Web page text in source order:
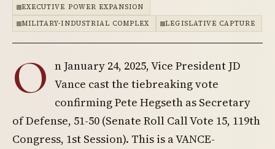
EXECUTIVE POWER EXPANSION
MILITARY-INDUSTRIAL COMPLEX
LEGISLATIVE CAPTURE
O n January 24, 2025, Vice President JD
Vance cast the tiebreaking vote
confirming Pete Hegseth as Secretary
of Defense, 51-50 (Senate Roll Call Vote 15, 119th
Congress, 1st Session). This is a VANCE-